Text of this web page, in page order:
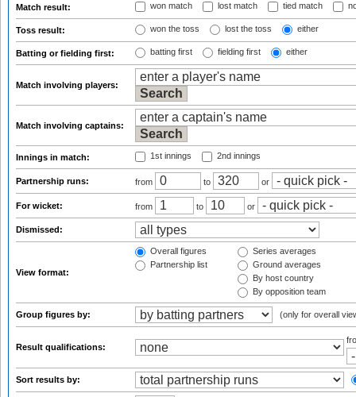
Match result: won match lost match tied match
Toss result: won the toss lost the toss either
Batting or fielding first: batting first fielding first either
Match involving players:
Match involving captains:
Innings in match: 1st innings 2nd innings
Partnership runs: from to or
For wicket: from to or
Dismissed:
View format:
Overall figures
Partnership list
Series averages
Ground averages
By host country
By opposition team
Group figures by: (only for overall
Result qualifications:
Sort results by: